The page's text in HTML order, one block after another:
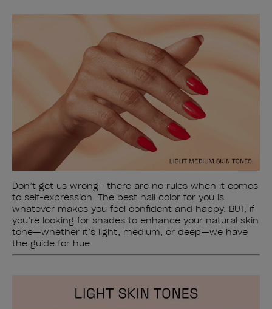
Don’t get us wrong—there are no rules when it comes
to self-expression. The best nail color for you is
whatever makes you feel confident and happy. BUT, if
you’re looking for shades to enhance your natural skin
tone—whether it’s light, medium, or deep—we have
the guide for hue.